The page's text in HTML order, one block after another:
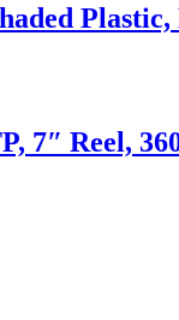
7″ Reel,